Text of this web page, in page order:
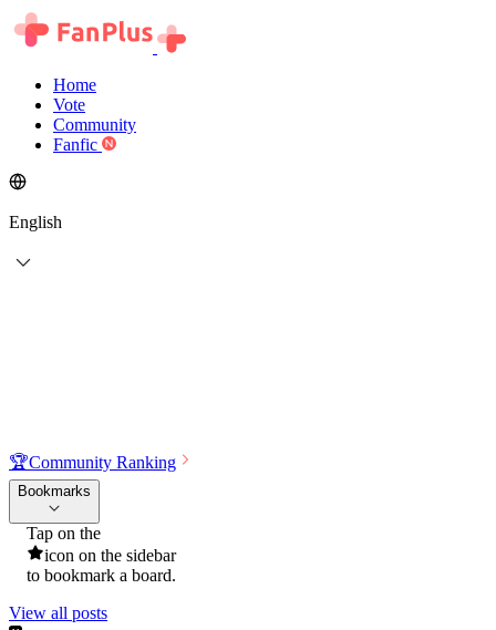
Home
Vote
Community
Fanfic
English
🏆Community Ranking
Bookmarks
Tap on the
icon on the sidebar
to bookmark a board.
View all posts